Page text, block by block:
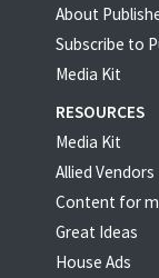
About
Subscribe to
Media Kit
RESOURCES
Media Kit
Allied Vendors
Content for
Great Ideas
House Ads